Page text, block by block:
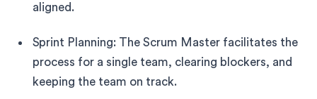
aligned.
Sprint Planning: The Scrum Master facilitates the
process for a single team, clearing blockers, and
keeping the team on track.